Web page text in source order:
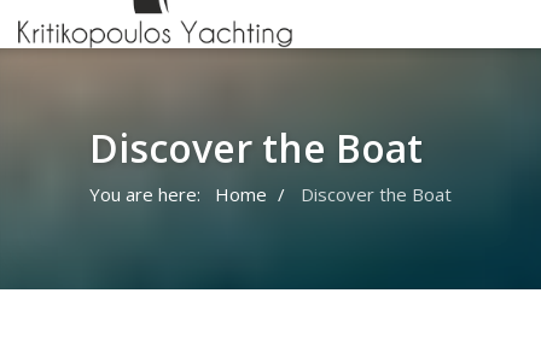
Discover the Boat
You are here: Home Discover the Boat